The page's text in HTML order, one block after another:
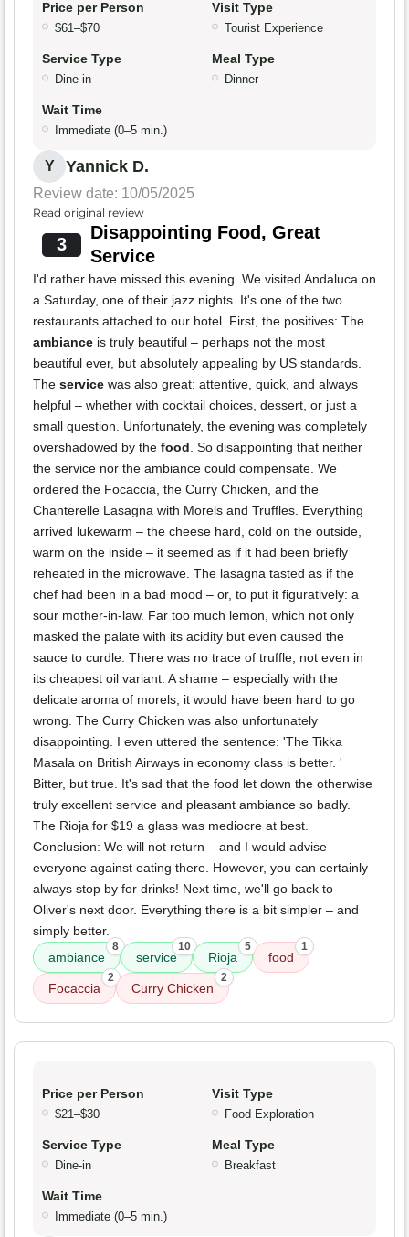
Price per Person
$61–$70
Visit Type
Tourist Experience
Service Type
Dine-in
Meal Type
Dinner
Wait Time
Immediate (0–5 min.)
Y Yannick D.
Review date: 10/05/2025
Read original review
3
Disappointing Food, Great
Service
I'd rather have missed this evening. We visited Andaluca on
a Saturday, one of their jazz nights. It's one of the two
restaurants attached to our hotel. First, the positives: The
ambiance is truly beautiful – perhaps not the most
beautiful ever, but absolutely appealing by US standards.
The service was also great: attentive, quick, and always
helpful – whether with cocktail choices, dessert, or just a
small question. Unfortunately, the evening was completely
overshadowed by the food. So disappointing that neither
the service nor the ambiance could compensate. We
ordered the Focaccia, the Curry Chicken, and the
Chanterelle Lasagna with Morels and Truffles. Everything
arrived lukewarm – the cheese hard, cold on the outside,
warm on the inside – it seemed as if it had been briefly
reheated in the microwave. The lasagna tasted as if the
chef had been in a bad mood – or, to put it figuratively: a
sour mother-in-law. Far too much lemon, which not only
masked the palate with its acidity but even caused the
sauce to curdle. There was no trace of truffle, not even in
its cheapest oil variant. A shame – especially with the
delicate aroma of morels, it would have been hard to go
wrong. The Curry Chicken was also unfortunately
disappointing. I even uttered the sentence: 'The Tikka
Masala on British Airways in economy class is better. '
Bitter, but true. It's sad that the food let down the otherwise
truly excellent service and pleasant ambiance so badly.
The Rioja for $19 a glass was mediocre at best.
Conclusion: We will not return – and I would advise
everyone against eating there. However, you can certainly
always stop by for drinks! Next time, we'll go back to
Oliver's next door. Everything there is a bit simpler – and
simply better.
ambiance
8
service
10
Rioja
5
food
1
Focaccia
2
Curry Chicken
2
Price per Person
$21–$30
Visit Type
Food Exploration
Service Type
Dine-in
Meal Type
Breakfast
Wait Time
Immediate (0–5 min.)